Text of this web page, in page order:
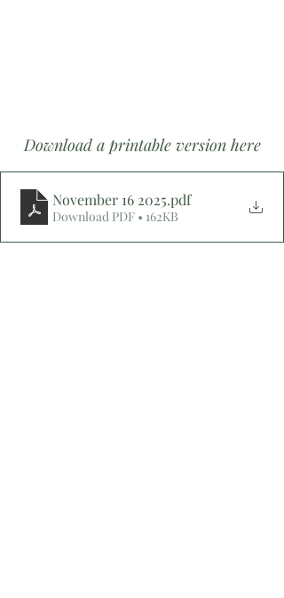
Download a printable version here
November 16 2025.pdf
Download PDF • 162KB